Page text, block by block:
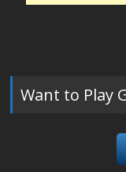
Want to Play